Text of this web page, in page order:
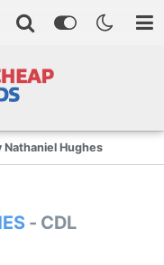
Nathaniel Hughes
- CDL